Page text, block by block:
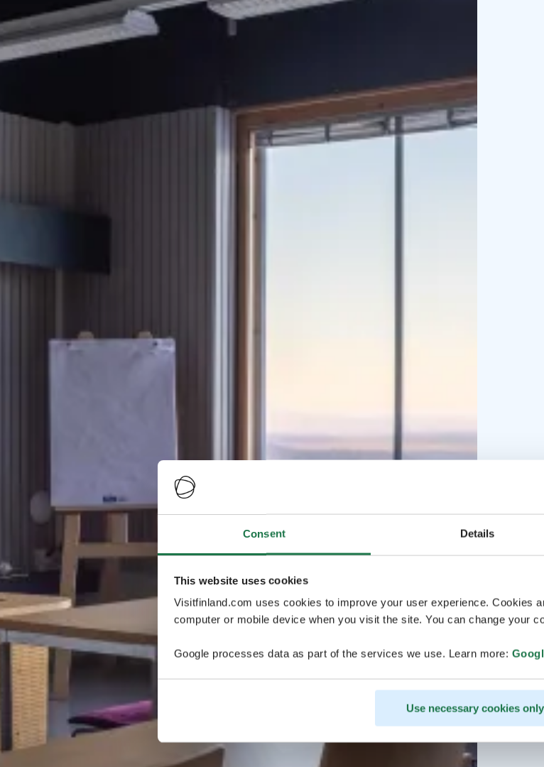
Consent Details
This website uses cookies
Visitfinland.com uses cookies to improve your user experience. Cookies
computer or mobile device when you visit the site. You can change your
Google processes data as part of the services we use. Learn more:
Use necessary cookies only